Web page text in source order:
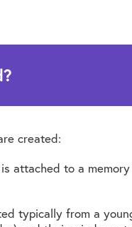
created:
attached to a
typically from a